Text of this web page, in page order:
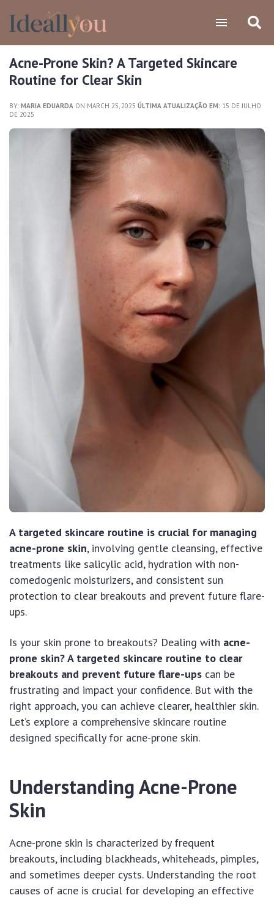
Acne-Prone Skin? A Targeted Skincare
Routine for Clear Skin
BY: MARIA EDUARDA ON MARCH 25, 2025 ÚLTIMA ATUALIZAÇÃO EM: 15 DE JULHO
DE 2025
A targeted skincare routine is crucial for managing
acne-prone skin, involving gentle cleansing, effective
treatments like salicylic acid, hydration with non-
comedogenic moisturizers, and consistent sun
protection to clear breakouts and prevent future flare-
ups.
Is your skin prone to breakouts? Dealing with acne-
prone skin? A targeted skincare routine to clear
breakouts and prevent future flare-ups can be
frustrating and impact your confidence. But with the
right approach, you can achieve clearer, healthier skin.
Let’s explore a comprehensive skincare routine
designed specifically for acne-prone skin.
Understanding Acne-Prone
Skin
Acne-prone skin is characterized by frequent
breakouts, including blackheads, whiteheads, pimples,
and sometimes deeper cysts. Understanding the root
causes of acne is crucial for developing an effective